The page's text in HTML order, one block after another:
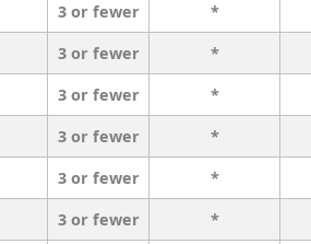
3 or fewer *
3 or fewer *
3 or fewer *
3 or fewer *
3 or fewer *
3 or fewer *